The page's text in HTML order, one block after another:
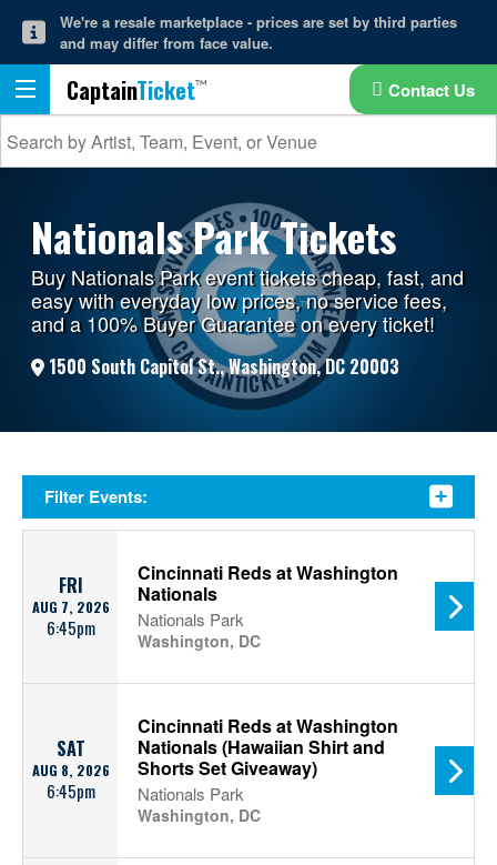
We're a resale marketplace - prices are set by third parties
and may differ from face value.
CaptainTicket Contact Us
Nationals Park Tickets
Buy Nationals Park event tickets cheap, fast, and
easy with everyday low prices, no service fees,
and a 100% Buyer Guarantee on every ticket!
1500 South Capitol St., Washington, DC 20003
Filter Events:
FRI
AUG 7, 2026
6:45pm
Cincinnati Reds at Washington
Nationals
Nationals Park
Washington, DC
SAT
AUG 8, 2026
6:45pm
Cincinnati Reds at Washington
Nationals (Hawaiian Shirt and
Shorts Set Giveaway)
Nationals Park
Washington, DC